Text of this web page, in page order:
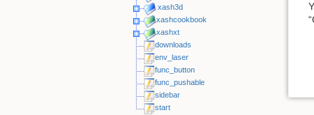
xash3d
xashcookbook
xashxt
downloads
env_laser
func_button
func_pushable
sidebar
start